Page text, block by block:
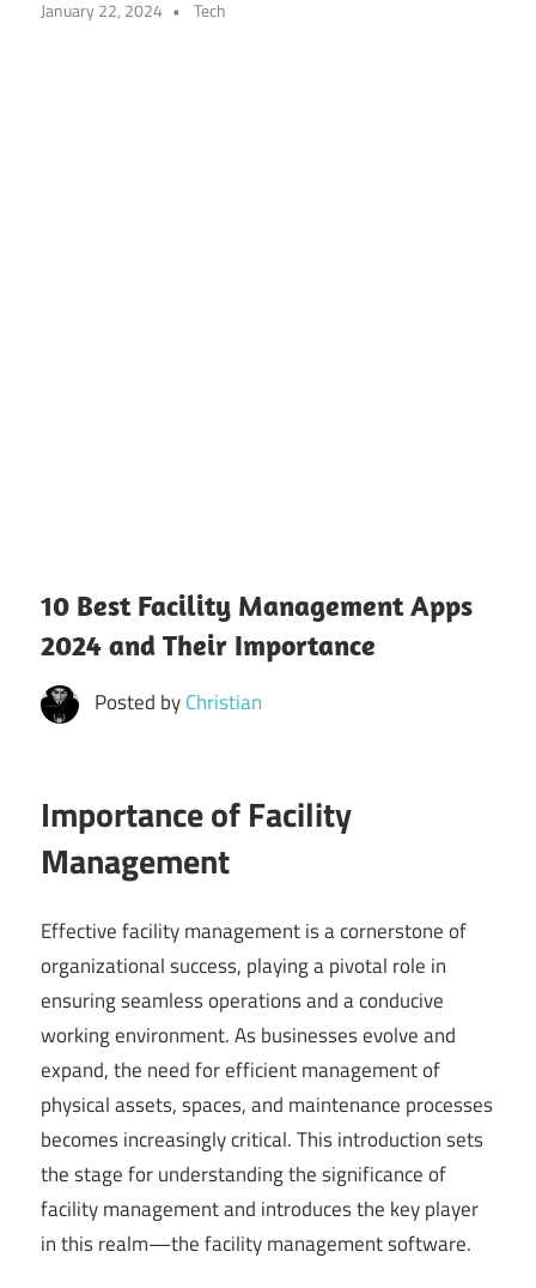
January 22, 2024 Tech
10 Best Facility Management Apps
2024 and Their Importance
Posted byChristian
Importance of Facility
Management
Effective facility management is a cornerstone of
organizational success, playing a pivotal role in
ensuring seamless operations and a conducive
working environment. As businesses evolve and
expand, the need for efficient management of
physical assets, spaces, and maintenance processes
becomes increasingly critical. This introduction sets
the stage for understanding the significance of
facility management and introduces the key player
in this realm—the facility management software.